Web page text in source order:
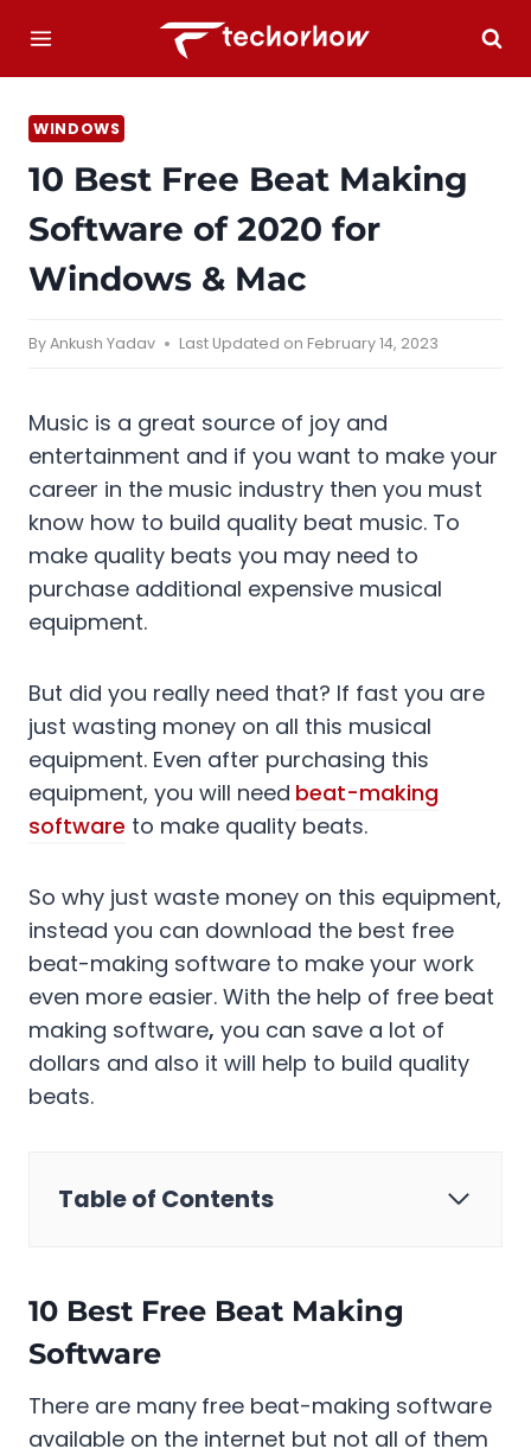
content
WINDOWS
10 Best Free Beat Making
Software of 2020 for
Windows & Mac
ByAnkush Yadav Last Updated on February 14, 2023
Music is a great source of joy and
entertainment and if you want to make your
career in the music industry then you must
know how to build quality beat music. To
make quality beats you may need to
purchase additional expensive musical
equipment.
But did you really need that? If fast you are
just wasting money on all this musical
equipment. Even after purchasing this
equipment, you will need beat-making
software to make quality beats.
So why just waste money on this equipment,
instead you can download the best free
beat-making software to make your work
even more easier. With the help of free beat
making software, you can save a lot of
dollars and also it will help to build quality
beats.
Table of Contents
10 Best Free Beat Making
Software
There are many free beat-making software
available on the internet but not all of them